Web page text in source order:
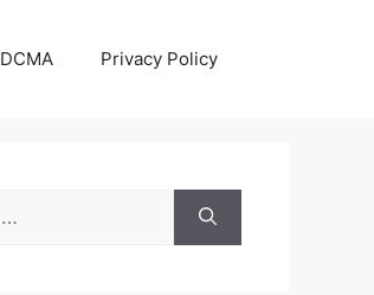
DCMA Privacy Policy